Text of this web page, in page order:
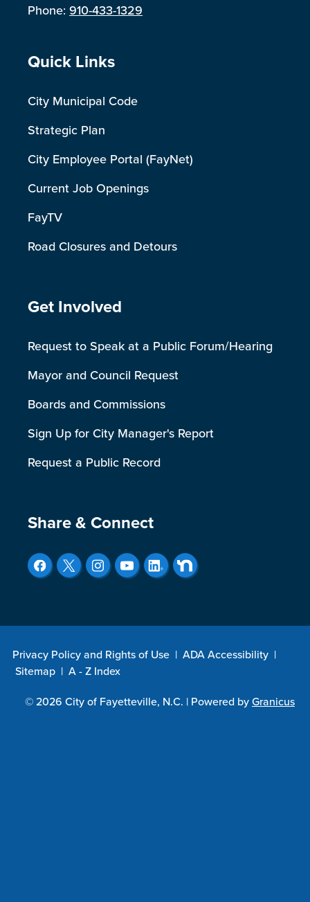
Phone:910-433-1329
Site Footer
Quick Links
City Municipal Code
Strategic Plan
City Employee Portal (FayNet)
Current Job Openings
FayTV
Road Closures and Detours
Site Footer
Get Involved
Request to Speak at a Public Forum/Hearing
Mayor and Council Request
Boards and Commissions
Sign Up for City Manager's Report
Request a Public Record
Site Footer
Share & Connect
Privacy Policy and Rights of Use | ADA Accessibility |
Sitemap | A - Z Index
© 2026 City of Fayetteville, N.C. | Powered byGranicus